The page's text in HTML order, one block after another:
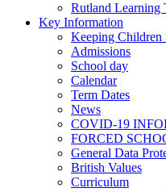
Rutland Learning
Key Information
Keeping Children
Admissions
School day
Calendar
Term Dates
News
COVID-19
FORCED
General Data
British Values
Curriculum